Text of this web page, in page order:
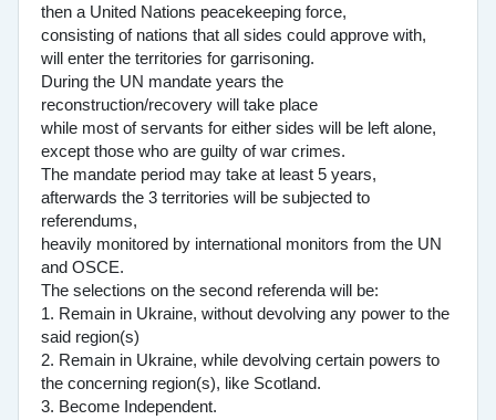
then a United Nations peacekeeping force,
consisting of nations that all sides could approve with,
will enter the territories for garrisoning.
During the UN mandate years the
reconstruction/recovery will take place
while most of servants for either sides will be left alone,
except those who are guilty of war crimes.
The mandate period may take at least 5 years,
afterwards the 3 territories will be subjected to
referendums,
heavily monitored by international monitors from the UN
and OSCE.
The selections on the second referenda will be:
1. Remain in Ukraine, without devolving any power to the
said region(s)
2. Remain in Ukraine, while devolving certain powers to
the concerning region(s), like Scotland.
3. Become Independent.